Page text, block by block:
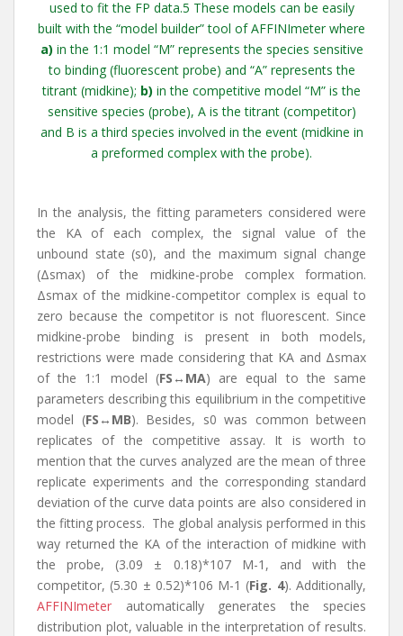
used to fit the FP data.5 These models can be easily
built with the “model builder” tool of AFFINImeter where
a) in the 1:1 model “M” represents the species sensitive
to binding (fluorescent probe) and “A” represents the
titrant (midkine); b) in the competitive model “M” is the
sensitive species (probe), A is the titrant (competitor)
and B is a third species involved in the event (midkine in
a preformed complex with the probe).
In the analysis, the fitting parameters considered were
the KA of each complex, the signal value of the
unbound state (s0), and the maximum signal change
(Δsmax) of the midkine-probe complex formation.
Δsmax of the midkine-competitor complex is equal to
zero because the competitor is not fluorescent. Since
midkine-probe binding is present in both models,
restrictions were made considering that KA and Δsmax
of the 1:1 model (FS↔MA) are equal to the same
parameters describing this equilibrium in the competitive
model (FS↔MB). Besides, s0 was common between
replicates of the competitive assay. It is worth to
mention that the curves analyzed are the mean of three
replicate experiments and the corresponding standard
deviation of the curve data points are also considered in
the fitting process. The global analysis performed in this
way returned the KA of the interaction of midkine with
the probe, (3.09 ± 0.18)*107 M-1, and with the
competitor, (5.30 ± 0.52)*106 M-1 (Fig. 4). Additionally,
AFFINImeter automatically generates the species
distribution plot, valuable in the interpretation of results.